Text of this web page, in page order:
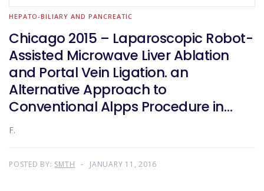
HEPATO-BILIARY AND PANCREATIC
Chicago 2015 – Laparoscopic Robot-
Assisted Microwave Liver Ablation
and Portal Vein Ligation. an
Alternative Approach to
Conventional Alpps Procedure in
Hilar Cholangiocarcinoma
F.
POSTED BY: SMTH JANUARY 11, 2016